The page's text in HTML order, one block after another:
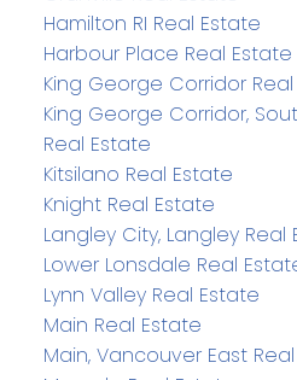
Hamilton RI Real Estate
Harbour Place Real Estate
King George Corridor
King George Corridor,
Real Estate
Kitsilano Real Estate
Knight Real Estate
Langley City, Langley Real
Lower Lonsdale Real
Lynn Valley Real Estate
Main Real Estate
Main, Vancouver East